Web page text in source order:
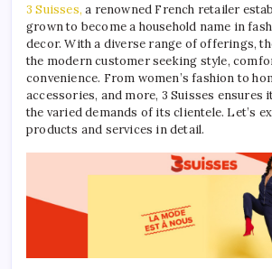
3 Suisses, a renowned French retailer
grown to become a household name in
decor. With a diverse range of offerings,
the modern customer seeking style,
convenience. From women’s fashion to
accessories, and more, 3 Suisses ensures
the varied demands of its clientele. Let’s
products and services in detail.